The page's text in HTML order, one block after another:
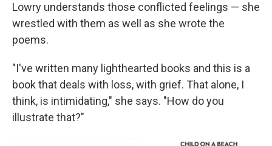
Lowry understands those conflicted feelings — she
wrestled with them as well as she wrote the
poems.
"I've written many lighthearted books and this is a
book that deals with loss, with grief. That alone, I
think, is intimidating," she says. "How do you
illustrate that?"